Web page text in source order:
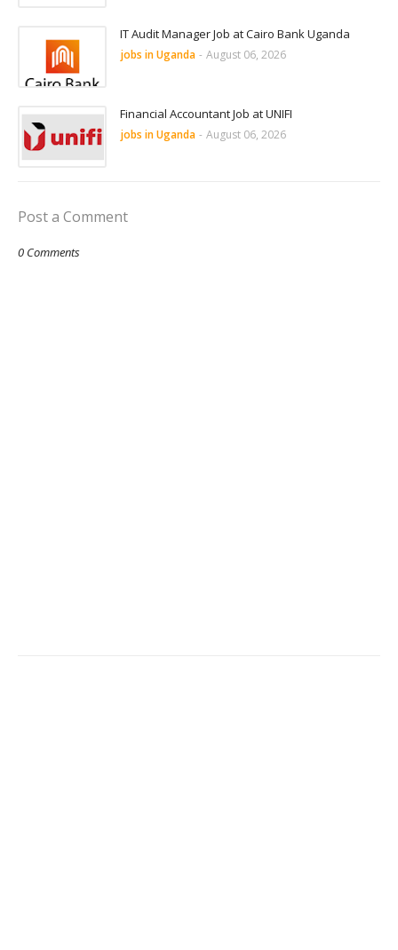
IT Audit Manager Job at Cairo Bank Uganda
jobs in Uganda - August 06, 2026
Financial Accountant Job at UNIFI
jobs in Uganda - August 06, 2026
Post a Comment
0 Comments